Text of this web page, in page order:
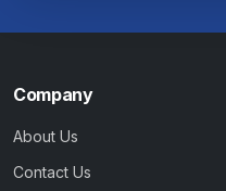
Company
About Us
Contact Us